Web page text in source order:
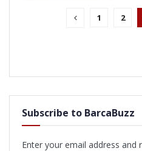
1 2
Subscribe to BarcaBuzz
Enter your email address and